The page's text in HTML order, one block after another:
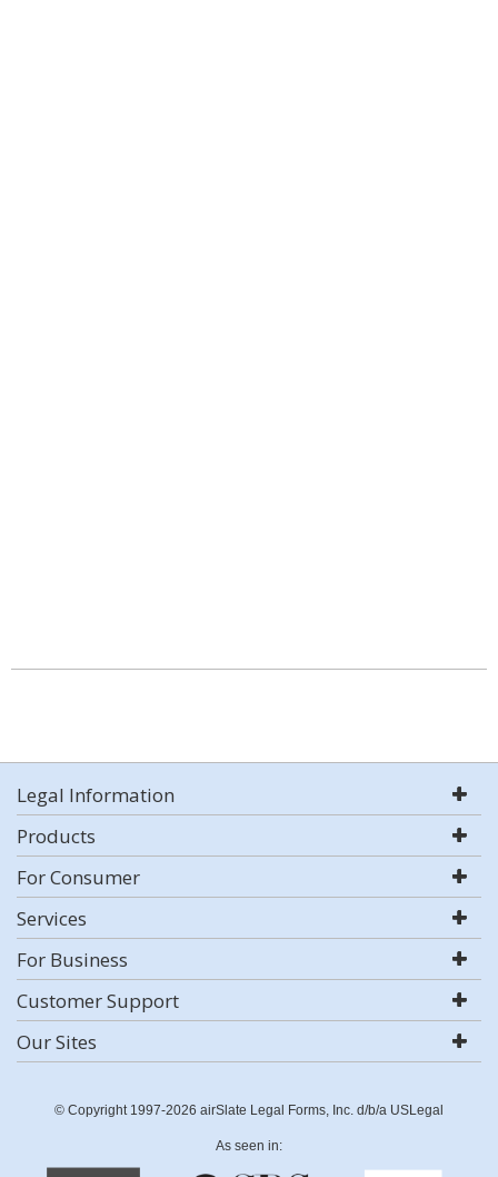
Legal Information
Products
For Consumer
Services
For Business
Customer Support
Our Sites
© Copyright 1997-2026 airSlate Legal Forms, Inc. d/b/a USLegal
As seen in: